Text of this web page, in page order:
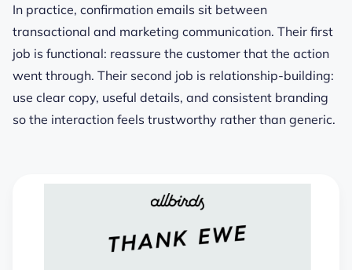
In practice, confirmation emails sit between
transactional and marketing communication. Their first
job is functional: reassure the customer that the action
went through. Their second job is relationship-building:
use clear copy, useful details, and consistent branding
so the interaction feels trustworthy rather than generic.